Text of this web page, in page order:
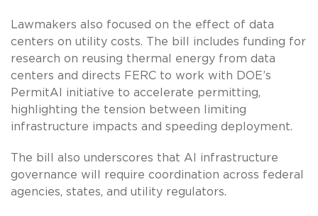
Lawmakers also focused on the effect of data
centers on utility costs. The bill includes funding for
research on reusing thermal energy from data
centers and directs FERC to work with DOE’s
PermitAI initiative to accelerate permitting,
highlighting the tension between limiting
infrastructure impacts and speeding deployment.
The bill also underscores that AI infrastructure
governance will require coordination across federal
agencies, states, and utility regulators.